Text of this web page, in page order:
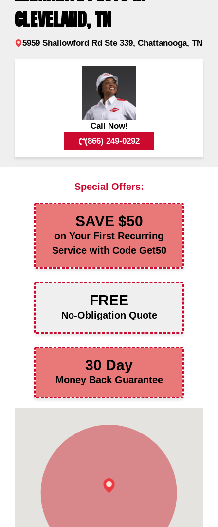
CLEVELAND, TN
5959 Shallowford Rd Ste 339, Chattanooga, TN
Call Now!
(866) 249-0292
Special Offers:
SAVE $50
on Your First Recurring
Service with Code Get50
FREE
No-Obligation Quote
30 Day
Money Back Guarantee